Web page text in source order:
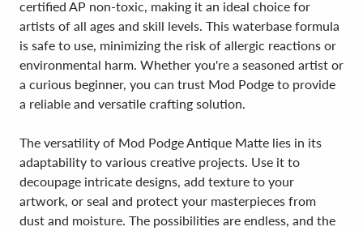
certified AP non-toxic, making it an ideal choice for
artists of all ages and skill levels. This waterbase formula
is safe to use, minimizing the risk of allergic reactions or
environmental harm. Whether you're a seasoned artist or
a curious beginner, you can trust Mod Podge to provide
a reliable and versatile crafting solution.
The versatility of Mod Podge Antique Matte lies in its
adaptability to various creative projects. Use it to
decoupage intricate designs, add texture to your
artwork, or seal and protect your masterpieces from
dust and moisture. The possibilities are endless, and the